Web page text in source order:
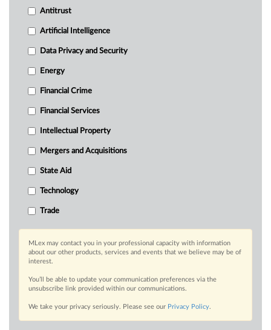
Antitrust
Artificial Intelligence
Data Privacy and Security
Energy
Financial Crime
Financial Services
Intellectual Property
Mergers and Acquisitions
State Aid
Technology
Trade
MLex may contact you in your professional capacity with information
about our other products, services and events that we believe may be of
interest.
You’ll be able to update your communication preferences via the
unsubscribe link provided within our communications.
We take your privacy seriously. Please see our Privacy Policy.